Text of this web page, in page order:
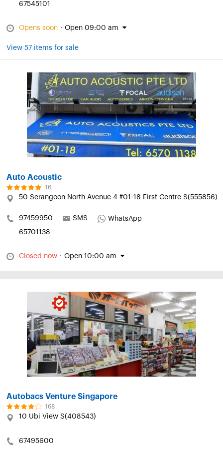
67545101
Opens soon · Open 09:00 am
View 57 items for sale
Auto Acoustic
16
50 Serangoon North Avenue 4 #01-18 First Centre S(555856)
97459950 SMS
WhatsApp
65701138
Closed now · Open 10:00 am
Autobacs Venture Singapore
168
10 Ubi View S(408543)
67495600